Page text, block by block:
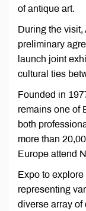
of antique art.
During the
preliminary
launch joint
cultural ties
Founded in
remains one of
both
more than
Europe attend
Expo to
representing
diverse array of